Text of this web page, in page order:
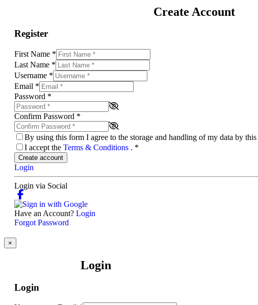
Create Account
Register
First Name *
Last Name *
Username *
Email *
Password *
Confirm Password *
By using this form I agree to the storage and handling of my data by
I accept the Terms & Conditions . *
Create account
Login
Login via Social
Have an Account? Login
Forgot Password
×
Login
Login